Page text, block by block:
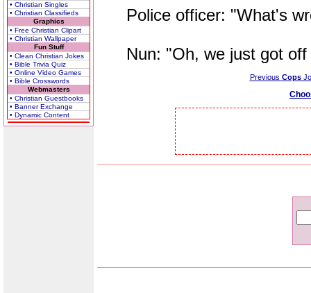
• Christian Singles
• Christian Classifieds
Graphics
• Free Christian Clipart
• Christian Wallpaper
Fun Stuff
• Clean Christian Jokes
• Bible Trivia Quiz
• Online Video Games
• Bible Crosswords
Webmasters
• Christian Guestbooks
• Banner Exchange
• Dynamic Content
Police officer: "What's
Nun: "Oh, we just got off
Previous Cops